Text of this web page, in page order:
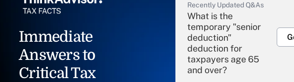
Immediate
Answers to
Critical Tax
Recently Updated Q&As
What is the
temporary "senior
deduction"
deduction for
taxpayers age 65
and over?